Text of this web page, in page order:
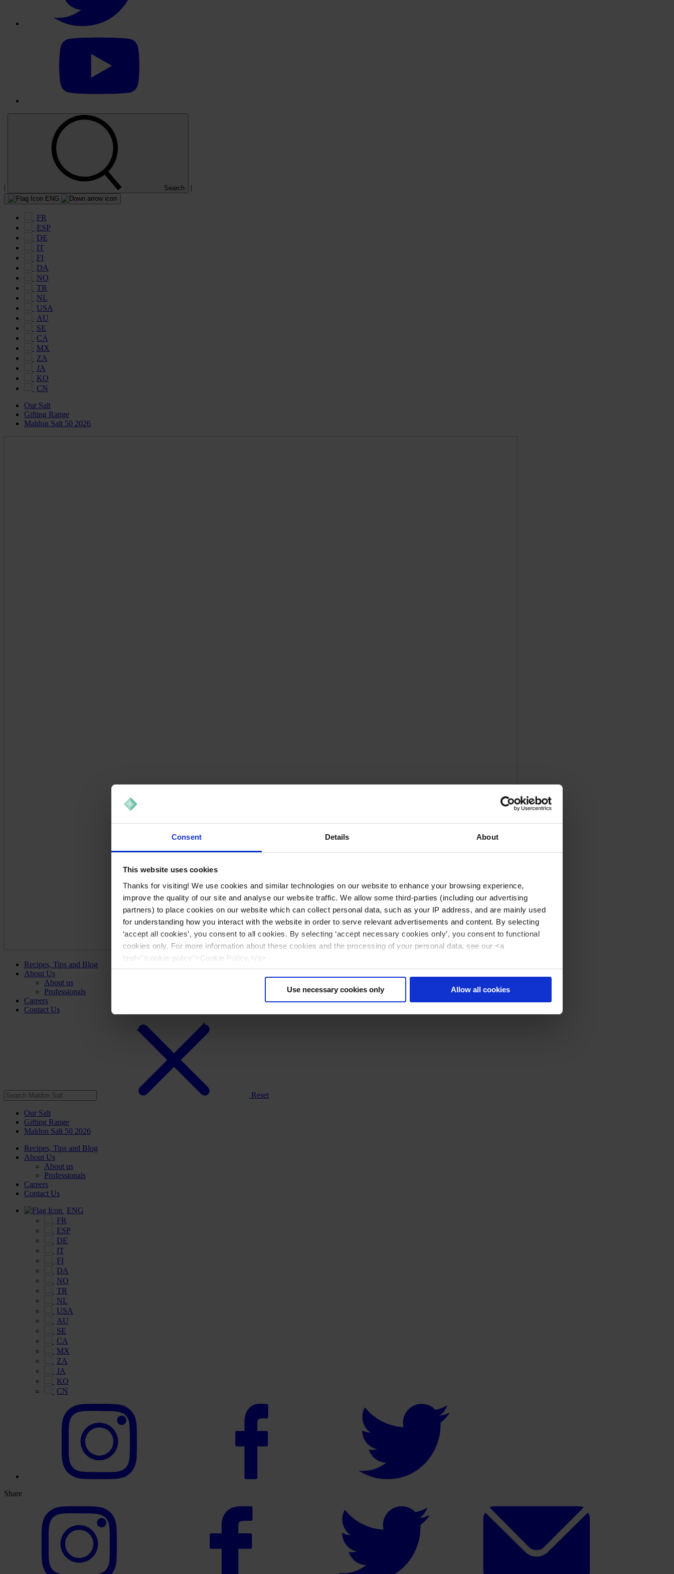
Consent Details About
This website uses cookies
Thanks for visiting! We use cookies and similar technologies on our website to enhance your browsing experience,
improve the quality of our site and analyse our website traffic. We allow some third-parties (including our advertising
partners) to place cookies on our website which can collect personal data, such as your IP address, and are mainly used
for understanding how you interact with the website in order to serve relevant advertisements and content. By selecting
‘accept all cookies’, you consent to all cookies. By selecting ‘accept necessary cookies only’, you consent to functional
cookies only. For more information about these cookies and the processing of your personal data, see our <a
href="/cookie-policy">Cookie Policy.</a>
Use necessary cookies only Allow all cookies
| Search |
ENG
FR
ESP
DE
IT
FI
DA
NO
TR
NL
USA
AU
SE
CA
MX
ZA
JA
KO
CN
Our Salt
Gifting Range
Maldon Salt 50 2026
Recipes, Tips and Blog
About Us
About us
Professionals
Careers
Contact Us
Reset
Our Salt
Gifting Range
Maldon Salt 50 2026
Recipes, Tips and Blog
About Us
About us
Professionals
Careers
Contact Us
ENG
FR
ESP
DE
IT
FI
DA
NO
TR
NL
USA
AU
SE
CA
MX
ZA
JA
KO
CN
Share